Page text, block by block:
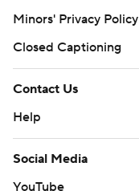
Minors' Privacy Policy
Closed Captioning
Contact Us
Help
Social Media
YouTube